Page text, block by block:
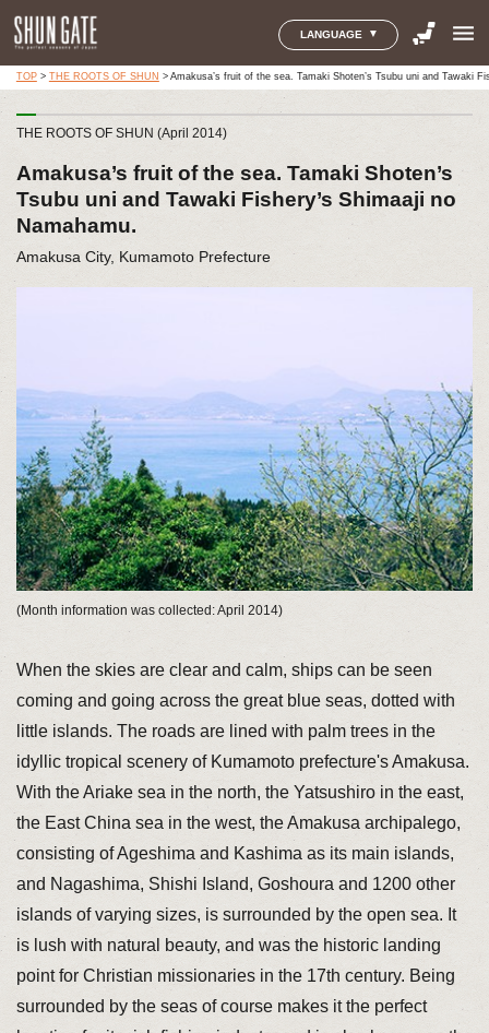
LANGUAGE menu
TOP> THE ROOTS OF SHUN > Amakusa’s fruit of the sea. Tamaki Shoten’s Tsubu uni and Tawaki
THE ROOTS OF SHUN (April 2014)
Amakusa’s fruit of the sea. Tamaki Shoten’s
Tsubu uni and Tawaki Fishery’s Shimaaji no
Namahamu.
Amakusa City, Kumamoto Prefecture
(Month information was collected: April 2014)
When the skies are clear and calm, ships can be seen
coming and going across the great blue seas, dotted with
little islands. The roads are lined with palm trees in the
idyllic tropical scenery of Kumamoto prefecture's Amakusa.
With the Ariake sea in the north, the Yatsushiro in the east,
the East China sea in the west, the Amakusa archipalego,
consisting of Ageshima and Kashima as its main islands,
and Nagashima, Shishi Island, Goshoura and 1200 other
islands of varying sizes, is surrounded by the open sea. It
is lush with natural beauty, and was the historic landing
point for Christian missionaries in the 17th century. Being
surrounded by the seas of course makes it the perfect